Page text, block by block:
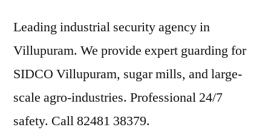
Leading industrial security agency in
Villupuram. We provide expert guarding for
SIDCO Villupuram, sugar mills, and large-
scale agro-industries. Professional 24/7
safety. Call 82481 38379.